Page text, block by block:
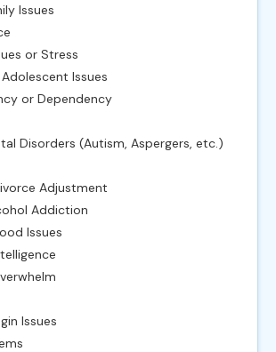
Issues
or Stress
Issues
or Dependency
Disorders (Autism, Aspergers, etc.)
Adjustment
Addiction
Issues
Issues